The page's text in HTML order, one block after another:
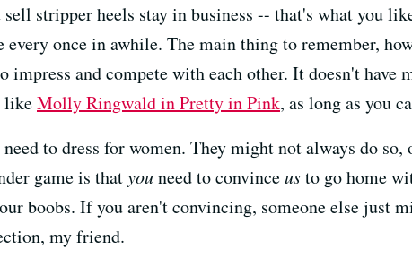
stripper heels stay in business -- that's what you
once in awhile. The main thing to remember,
impress and compete with each other. It doesn't
likeMolly Ringwald in Pretty in Pink, as long as you
to dress for women. They might not always do
game is thatyouneed to convinceusto go home
boobs. If you aren't convincing, someone else just
my friend.